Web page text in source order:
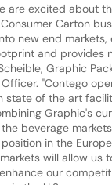
are excited about
Carton
new end
and provides
Graphic
"Contego
state of the art
Graphic's
beverage
in the
will allow us
our